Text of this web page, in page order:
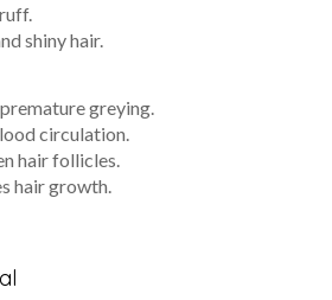
shiny hair.
greying.
circulation.
hair follicles.
hair growth.